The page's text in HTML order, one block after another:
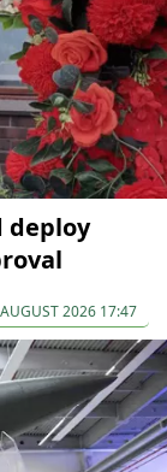
deploy
2026 17:47